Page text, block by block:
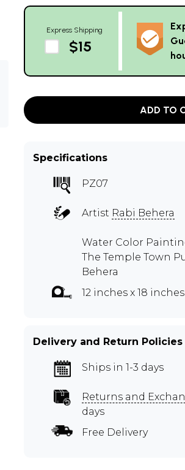
Express Shipping
$15
ADD TO
Specifications
PZ07
Artist Rabi Behera
Water Color
The Temple Town
Behera
12 inches x 18 inches
Delivery and Return Policies
Ships in 1-3 days
Returns and
days
Free Delivery